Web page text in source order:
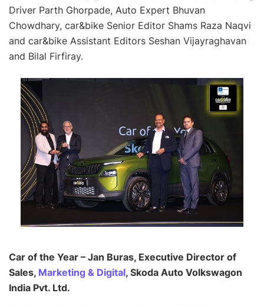
Driver Parth Ghorpade, Auto Expert Bhuvan
Chowdhary, car&bike Senior Editor Shams Raza Naqvi
and car&bike Assistant Editors Seshan Vijayraghavan
and Bilal Firfiray.
Car of the Year – Jan Buras, Executive Director of
Sales, Marketing & Digital, Skoda Auto Volkswagon
India Pvt. Ltd.